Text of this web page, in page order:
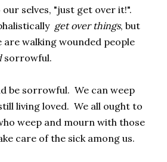
selves, "just get over it!".
get over things, but
are walking wounded people
sorrowful.
be sorrowful. We can weep
living loved. We all ought to
weep and mourn with those
care of the sick among us.